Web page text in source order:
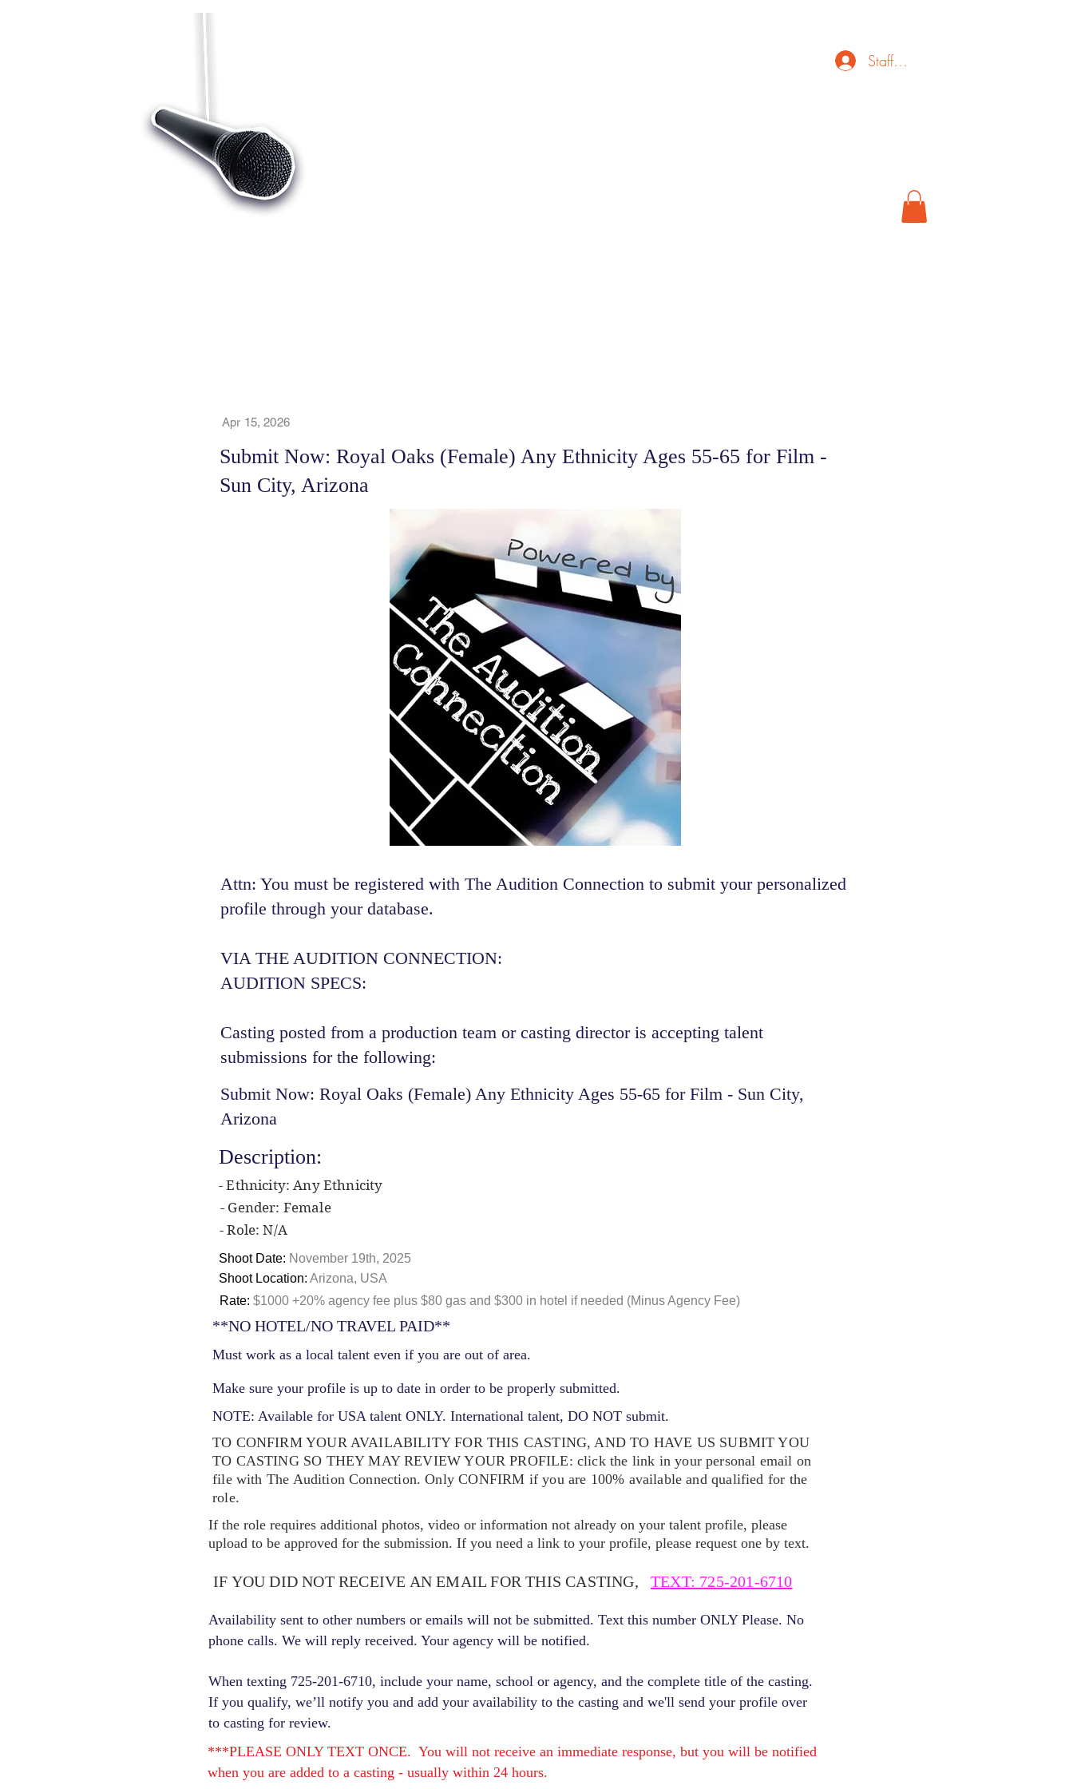
Staff Login
Apr 15, 2026
Submit Now: Royal Oaks (Female) Any Ethnicity Ages 55-65 for Film -
Sun City, Arizona
Attn: You must be registered with The Audition Connection to submit your personalized
profile through your database.
VIA THE AUDITION CONNECTION:
AUDITION SPECS:
Casting posted from a production team or casting director is accepting talent
submissions for the following:​
Submit Now: Royal Oaks (Female) Any Ethnicity Ages 55-65 for Film - Sun City,
Arizona
Description:
- Ethnicity: Any Ethnicity
- Gender: Female
- Role: N/A
Shoot Date: November 19th, 2025
Shoot Location: Arizona, USA
Rate: $1000 +20% agency fee plus $80 gas and $300 in hotel if needed (Minus Agency Fee)
**NO HOTEL/NO TRAVEL PAID**
Must work as a local talent even if you are out of area.
Make sure your profile is up to date in order to be properly submitted.
NOTE: Available for USA talent ONLY. International talent, DO NOT submit.
TO CONFIRM YOUR AVAILABILITY FOR THIS CASTING, AND TO HAVE US SUBMIT YOU
TO CASTING SO THEY MAY REVIEW YOURPROFILE: click the link in your personal email on
file with The Audition Connection. Only CONFIRM if you are 100% available and qualified for the
role.
If the role requires additional photos, video or information not already on your talent profile, please
upload to be approved for the submission. If you need a link to your profile, please request one by text.
IF YOU DID NOT RECEIVE AN EMAIL FOR THIS CASTING, TEXT: 725-201-6710
Availability sent to other numbers or emails will not be submitted. Text this number ONLY Please. No
phone calls. We will reply received. Your agency will be notified.
When texting 725-201-6710, include your name, school or agency, and the complete title of the casting.
If you qualify, we’ll notify you and add your availability to the casting and we'll send your profile over
to casting for review.
***PLEASE ONLY TEXT ONCE. You will not receive an immediate response, but you will be notified
when you are added to a casting - usually within 24 hours.